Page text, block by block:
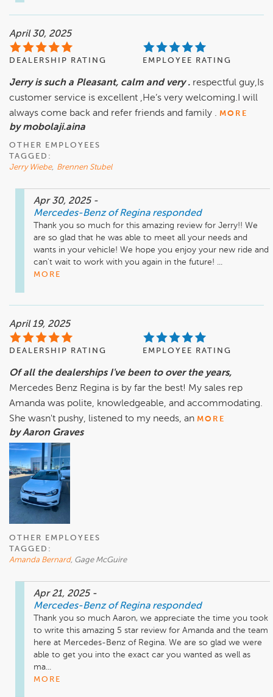
April 30, 2025
DEALERSHIP RATING EMPLOYEE RATING
Jerry is such a Pleasant, calm and very . respectful guy,Is
customer service is excellent ,He’s very welcoming.I will
always come back and refer friends and family . MORE
by mobolaji.aina
OTHER EMPLOYEES
TAGGED:
Jerry Wiebe, Brennen Stubel
Apr 30, 2025 -
Mercedes-Benz of Regina responded
Thank you so much for this amazing review for Jerry!! We
are so glad that he was able to meet all your needs and
wants in your vehicle! We hope you enjoy your new ride and
can't wait to work with you again in the future! ...
MORE
April 19, 2025
DEALERSHIP RATING EMPLOYEE RATING
Of all the dealerships I've been to over the years,
Mercedes Benz Regina is by far the best! My sales rep
Amanda was polite, knowledgeable, and accommodating.
She wasn't pushy, listened to my needs, an MORE
by Aaron Graves
OTHER EMPLOYEES
TAGGED:
Amanda Bernard, Gage McGuire
Apr 21, 2025 -
Mercedes-Benz of Regina responded
Thank you so much Aaron, we appreciate the time you took
to write this amazing 5 star review for Amanda and the team
here at Mercedes-Benz of Regina. We are so glad we were
able to get you into the exact car you wanted as well as
ma...
MORE